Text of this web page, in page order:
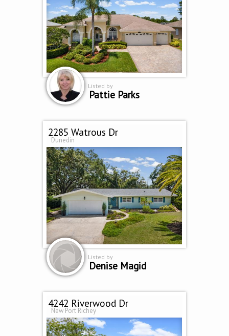
Listed by
Pattie Parks
2285 Watrous Dr
Dunedin
Listed by
Denise Magid
4242 Riverwood Dr
New Port Richey